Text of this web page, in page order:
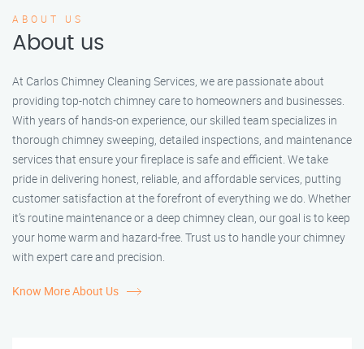
ABOUT US
About us
At Carlos Chimney Cleaning Services, we are passionate about
providing top-notch chimney care to homeowners and businesses.
With years of hands-on experience, our skilled team specializes in
thorough chimney sweeping, detailed inspections, and maintenance
services that ensure your fireplace is safe and efficient. We take
pride in delivering honest, reliable, and affordable services, putting
customer satisfaction at the forefront of everything we do. Whether
it’s routine maintenance or a deep chimney clean, our goal is to keep
your home warm and hazard-free. Trust us to handle your chimney
with expert care and precision.
Know More About Us